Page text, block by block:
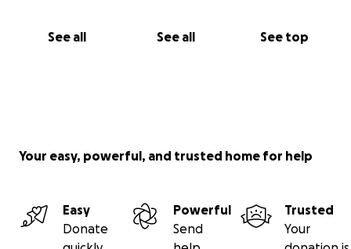
See all See all See top
Your easy, powerful, and trusted home for help
Easy
Donate
Powerful
Send
Trusted
Your